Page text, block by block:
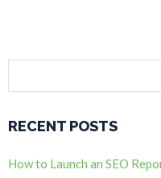
RECENT POSTS
How to Launch an SEO